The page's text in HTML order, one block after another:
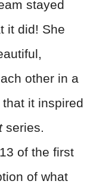
stayed
it did! She
other in a
it inspired
series.
of the first
of what